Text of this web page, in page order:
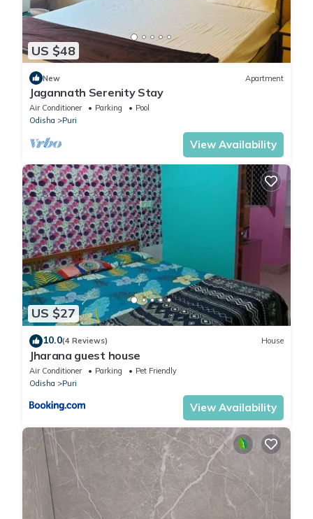
US $48
New Apartment
Jagannath Serenity Stay
Air Conditioner Parking
Pool
Odisha
Puri
View Availability
US $27
10.0(4 Reviews) House
Jharana guest house
Air Conditioner Parking
Pet Friendly
Odisha
Puri
View Availability